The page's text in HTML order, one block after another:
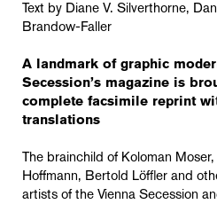
Text by Diane V. Silverthorne,
Brandow-Faller
A landmark of graphic
Secession’s magazine is
complete facsimile reprint
translations
The brainchild of Koloman
Hoffmann, Bertold Löffler and
artists of the Vienna Secession